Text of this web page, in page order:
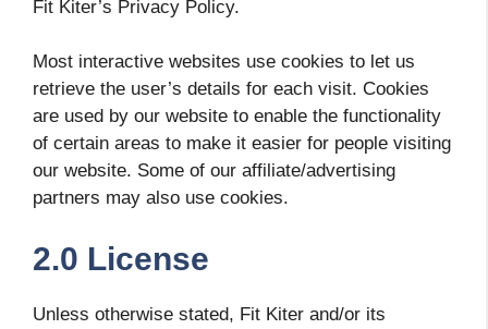
Fit Kiter’s Privacy Policy.
Most interactive websites use cookies to let us
retrieve the user’s details for each visit. Cookies
are used by our website to enable the functionality
of certain areas to make it easier for people visiting
our website. Some of our affiliate/advertising
partners may also use cookies.
2.0 License
Unless otherwise stated, Fit Kiter and/or its